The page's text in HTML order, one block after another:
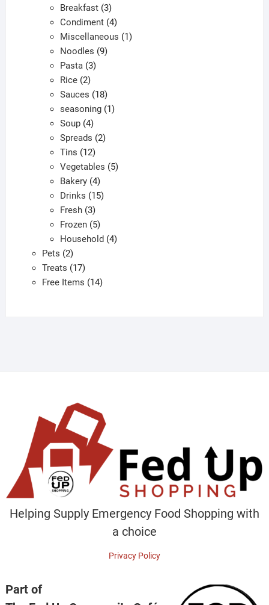
products
Breakfast 33
products
Condiment 44
products
Miscellaneous 11
Noodles 99
Pasta 33
Rice 22
products
Sauces 1818
products
seasoning 11
Soup 44
products
Spreads 22
Tins 1212
products
Vegetables 55
Bakery 44
products
Drinks 1515
Fresh 33
products
Frozen 55
products
Household 44
Pets 22
products
Treats 1717
products
Free Items 1414
Helping Supply Emergency Food Shopping with
a choice
Privacy Policy
Part of